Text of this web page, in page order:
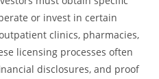
or invest in certain
clinics, pharmacies,
licensing processes often
disclosures, and proof